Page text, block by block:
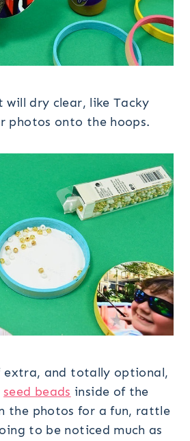
will dry clear, like Tacky
photos onto the hoops.
and totally optional,
seed beads inside of the
the photos for a fun, rattle
to be noticed much as